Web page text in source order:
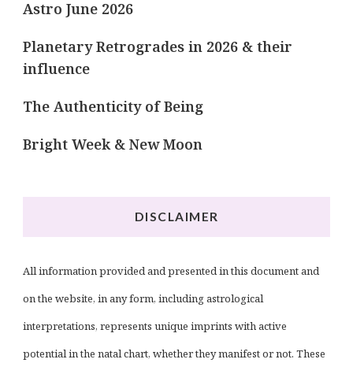
Astro June 2026
Planetary Retrogrades in 2026 & their
influence
The Authenticity of Being
Bright Week & New Moon
DISCLAIMER
All information provided and presented in this document and
on the website, in any form, including astrological
interpretations, represents unique imprints with active
potential in the natal chart, whether they manifest or not. These